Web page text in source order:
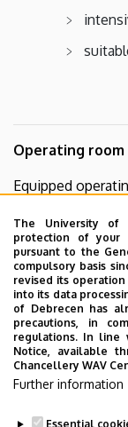
Operating room
Equipped
For more
reservations,
The University of
protection of your
pursuant to the
compulsory basis
revised its
into its data
of Debrecen has
precautions, in
regulations. In line
Notice, available
Chancellery WAV
Further information
Essential